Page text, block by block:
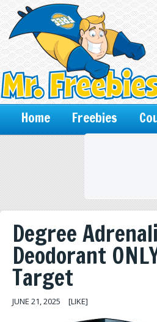
Home Freebies
Degree
Deodorant
Target
JUNE 21, 2025 [LIKE]